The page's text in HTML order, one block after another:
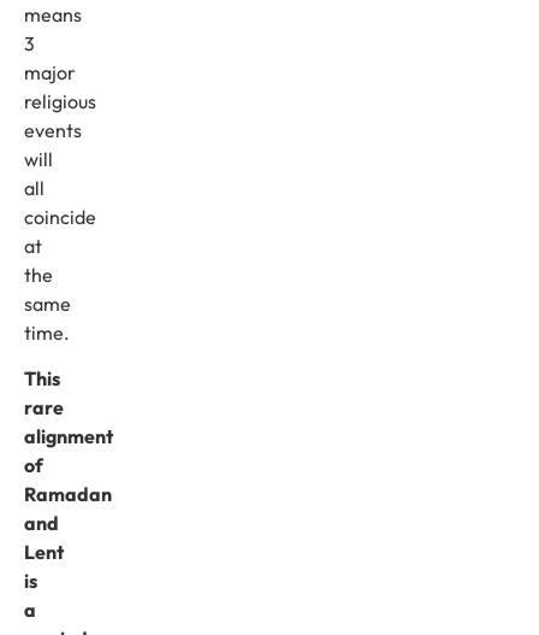
means
3
major
religious
events
will
all
coincide
at
the
same
time.
This
rare
alignment
of
Ramadan
and
Lent
is
a